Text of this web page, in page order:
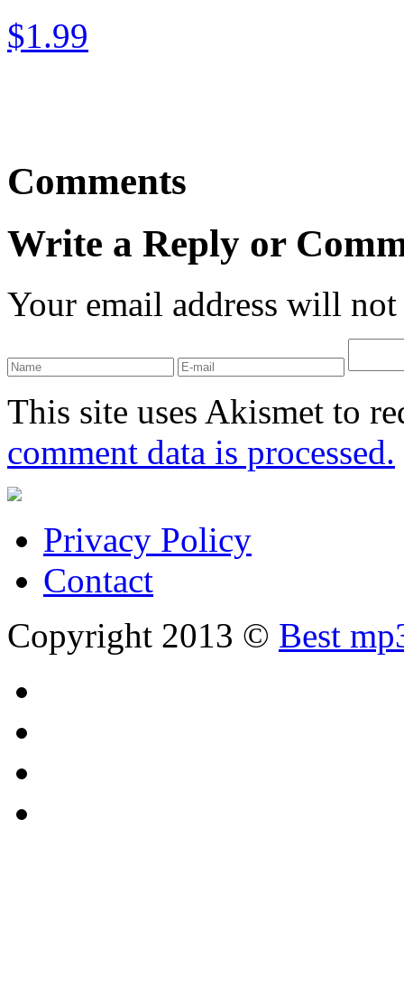
$1.99
Comments
Write a Reply or
Your email address will
This site uses Akismet to
comment data is processed.
Privacy Policy
Contact
Copyright 2013 © Best